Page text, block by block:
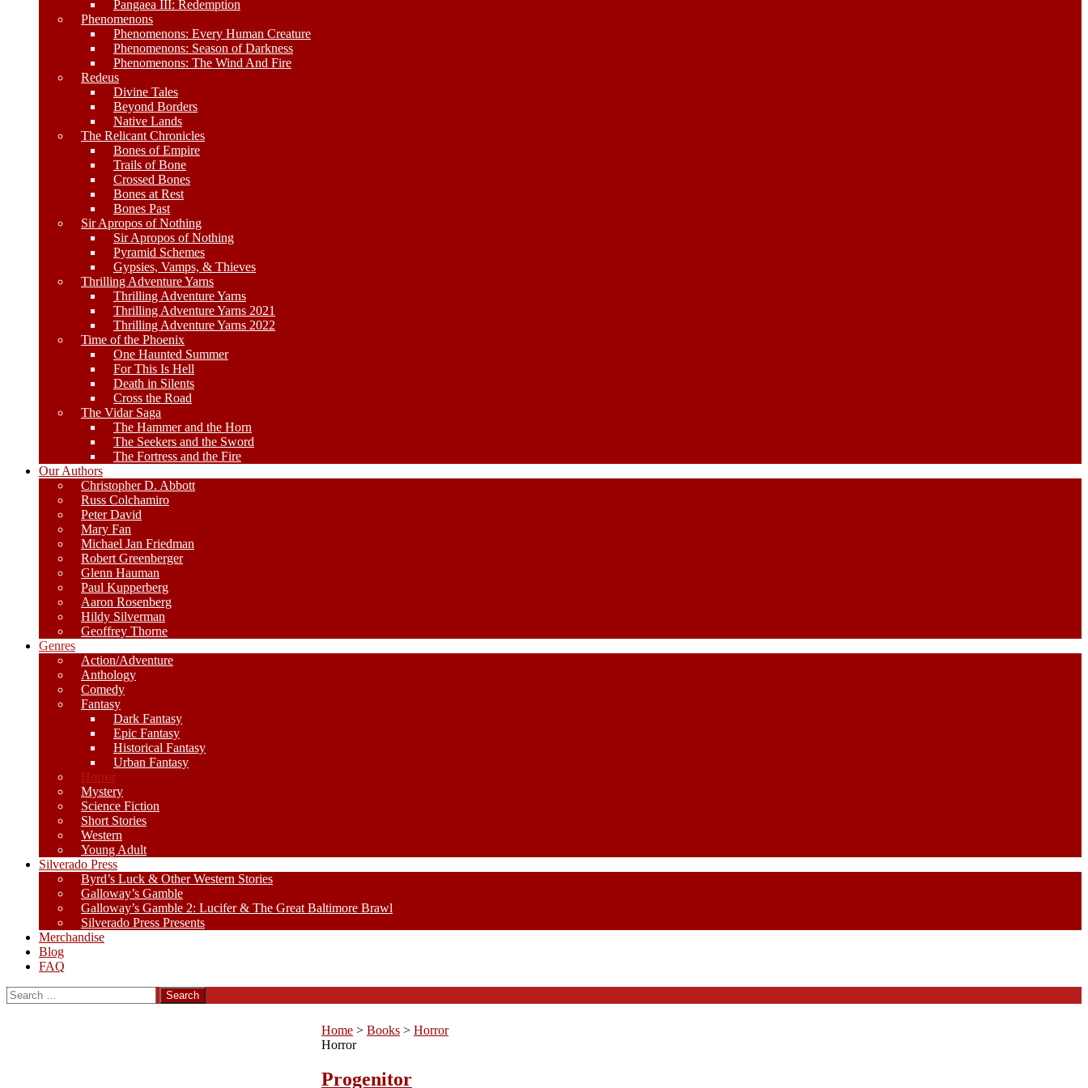
Pangaea III: Redemption
Phenomenons
Phenomenons: Every Human Creature
Phenomenons: Season of Darkness
Phenomenons: The Wind And Fire
Redeus
Divine Tales
Beyond Borders
Native Lands
The Relicant Chronicles
Bones of Empire
Trails of Bone
Crossed Bones
Bones at Rest
Bones Past
Sir Apropos of Nothing
Sir Apropos of Nothing
Pyramid Schemes
Gypsies, Vamps, & Thieves
Thrilling Adventure Yarns
Thrilling Adventure Yarns
Thrilling Adventure Yarns 2021
Thrilling Adventure Yarns 2022
Time of the Phoenix
One Haunted Summer
For This Is Hell
Death in Silents
Cross the Road
The Vidar Saga
The Hammer and the Horn
The Seekers and the Sword
The Fortress and the Fire
Our Authors
Christopher D. Abbott
Russ Colchamiro
Peter David
Mary Fan
Michael Jan Friedman
Robert Greenberger
Glenn Hauman
Paul Kupperberg
Aaron Rosenberg
Hildy Silverman
Geoffrey Thorne
Genres
Action/Adventure
Anthology
Comedy
Fantasy
Dark Fantasy
Epic Fantasy
Historical Fantasy
Urban Fantasy
Horror
Mystery
Science Fiction
Short Stories
Western
Young Adult
Silverado Press
Byrd’s Luck & Other Western Stories
Galloway’s Gamble
Galloway’s Gamble 2: Lucifer & The Great Baltimore Brawl
Silverado Press Presents
Merchandise
Blog
FAQ
Search
for:
Home > Books > Horror
Horror
Progenitor